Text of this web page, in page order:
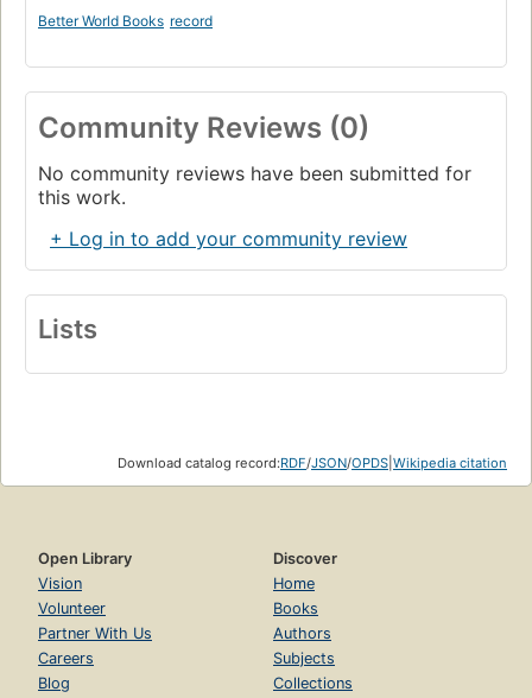
Better World Books record
Community Reviews (0)
No community reviews have been submitted for
this work.
+ Log in to add your community review
Lists
Download catalog record:RDF/JSON/OPDS Wikipedia citation
Open Library
Vision
Volunteer
Partner With Us
Careers
Blog
Discover
Home
Books
Authors
Subjects
Collections